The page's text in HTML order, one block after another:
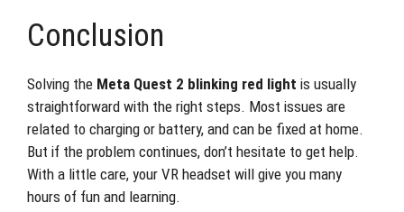
Conclusion
Solving the Meta Quest 2 blinking red light is usually
straightforward with the right steps. Most issues are
related to charging or battery, and can be fixed at home.
But if the problem continues, don’t hesitate to get help.
With a little care, your VR headset will give you many
hours of fun and learning.